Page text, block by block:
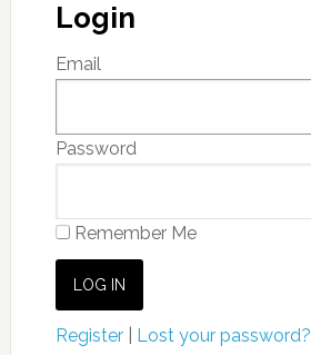
Login
Email
Password
Remember Me
Register| Lost your password?